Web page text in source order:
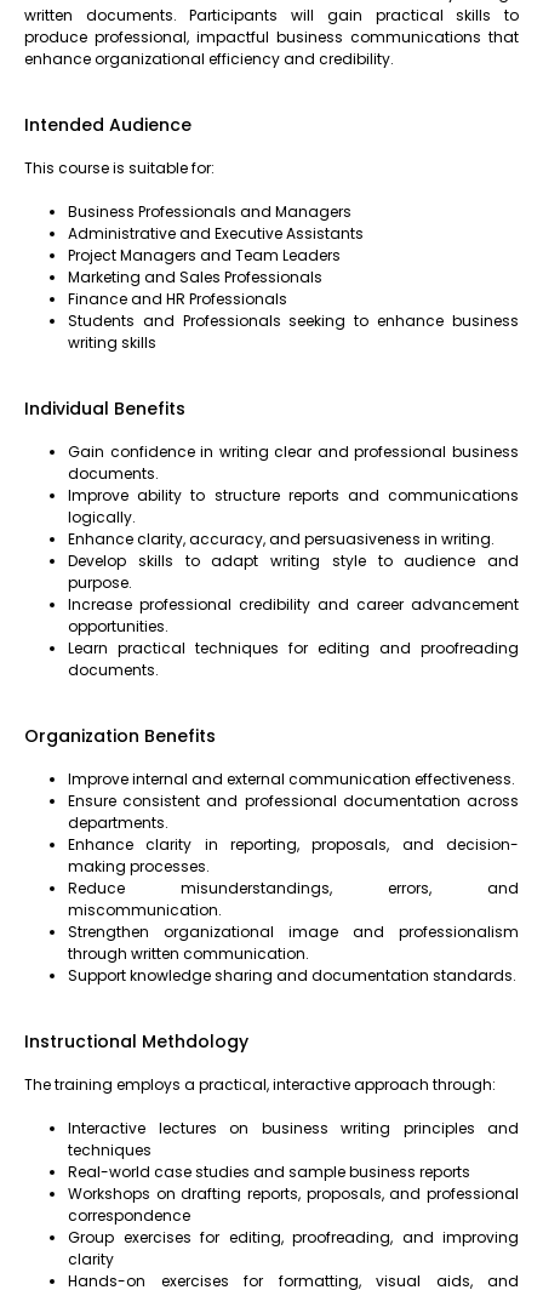
written documents. Participants will gain practical skills to
produce professional, impactful business communications that
enhance organizational efficiency and credibility.
Intended Audience
This course is suitable for:
Business Professionals and Managers
Administrative and Executive Assistants
Project Managers and Team Leaders
Marketing and Sales Professionals
Finance and HR Professionals
Students and Professionals seeking to enhance business
writing skills
Individual Benefits
Gain confidence in writing clear and professional business
documents.
Improve ability to structure reports and communications
logically.
Enhance clarity, accuracy, and persuasiveness in writing.
Develop skills to adapt writing style to audience and
purpose.
Increase professional credibility and career advancement
opportunities.
Learn practical techniques for editing and proofreading
documents.
Organization Benefits
Improve internal and external communication effectiveness.
Ensure consistent and professional documentation across
departments.
Enhance clarity in reporting, proposals, and decision-
making processes.
Reduce misunderstandings, errors, and
miscommunication.
Strengthen organizational image and professionalism
through written communication.
Support knowledge sharing and documentation standards.
Instructional Methdology
The training employs a practical, interactive approach through:
Interactive lectures on business writing principles and
techniques
Real-world case studies and sample business reports
Workshops on drafting reports, proposals, and professional
correspondence
Group exercises for editing, proofreading, and improving
clarity
Hands-on exercises for formatting, visual aids, and